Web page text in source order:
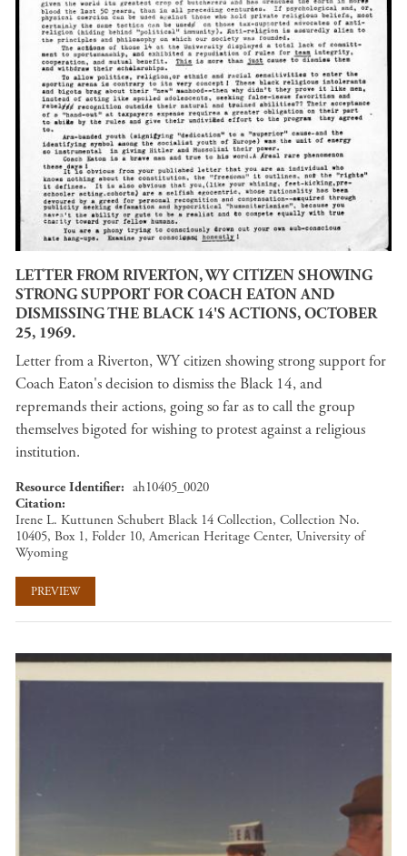
LETTER FROM RIVERTON, WY CITIZEN SHOWING
STRONG SUPPORT FOR COACH EATON AND
DISMISSING THE BLACK 14'S ACTIONS, OCTOBER
25, 1969.
Letter from a Riverton, WY citizen showing strong support for
Coach Eaton's decision to dismiss the Black 14, and
repremands their actions, going so far as to call the group
themselves bigoted for wishing to protest against a religious
institution.
Resource Identifier
ah10405_0020
Citation
Irene L. Kuttunen Schubert Black 14 Collection, Collection No.
10405, Box 1, Folder 10, American Heritage Center, University of
Wyoming
PREVIEW